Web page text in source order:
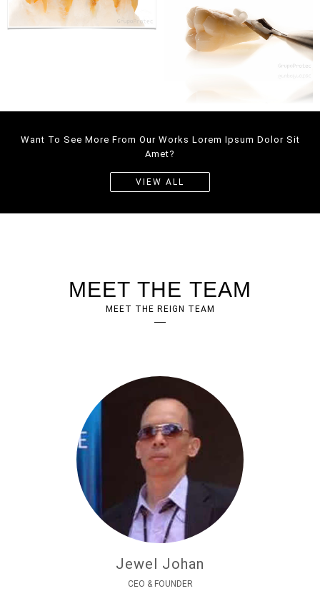
CORPORATE
WEBSITE
WEBDESIGN
CORPORATE
Want To See More From Our Works Lorem Ipsum Dolor Sit
Amet?
VIEW ALL
MEET THE TEAM
MEET THE REIGN TEAM
Jewel Johan
CEO & FOUNDER